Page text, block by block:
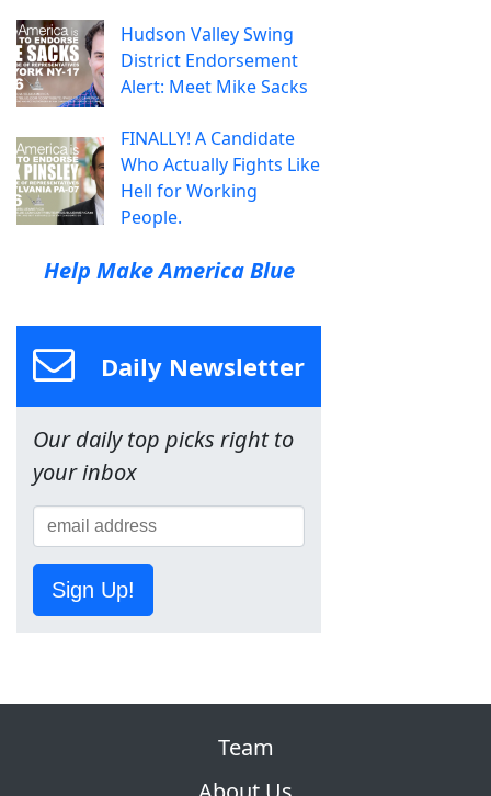
Hudson Valley Swing
District Endorsement
Alert: Meet Mike Sacks
FINALLY! A Candidate
Who Actually Fights Like
Hell for Working
People.
Help Make America Blue
Daily Newsletter
Our daily top picks right to
your inbox
Sign Up!
Team